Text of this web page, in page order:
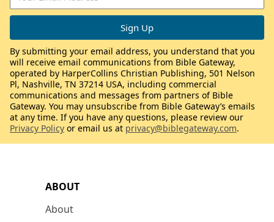
ABOUT
About
By submitting your email address, you understand that you
will receive email communications from Bible Gateway,
operated by HarperCollins Christian Publishing, 501 Nelson
Pl, Nashville, TN 37214 USA, including commercial
communications and messages from partners of Bible
Gateway. You may unsubscribe from Bible Gateway’s emails
at any time. If you have any questions, please review our
Privacy Policy or email us at privacy@biblegateway.com.